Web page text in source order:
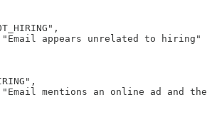
appears unrelated to hiring"
mentions an online ad and